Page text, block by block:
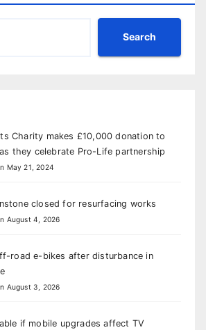
Search
Charity makes £10,000 donation to
they celebrate Pro-Life partnership
May 21, 2024
closed for resurfacing works
August 4, 2026
road e-bikes after disturbance in
August 3, 2026
if mobile upgrades affect TV